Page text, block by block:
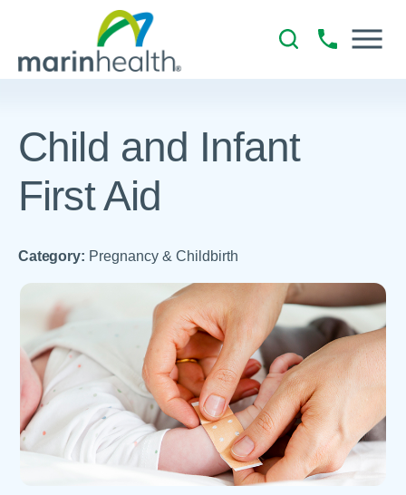
Child and Infant
First Aid
Category: Pregnancy & Childbirth